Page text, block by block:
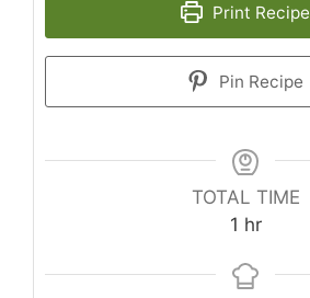
Print Recipe
Pin Recipe
TOTAL TIME
1 hour
hr